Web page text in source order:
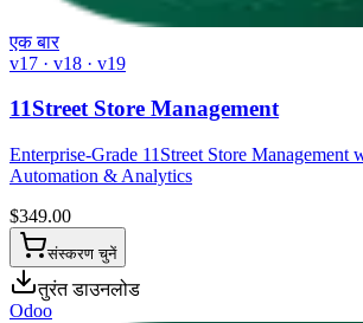
एक बार
v17 · v18 · v19
11Street Store Management
Enterprise-Grade 11Street Store Management
Automation & Analytics
$349.00
संस्करण चुनें
तुरंत डाउनलोड
Odoo